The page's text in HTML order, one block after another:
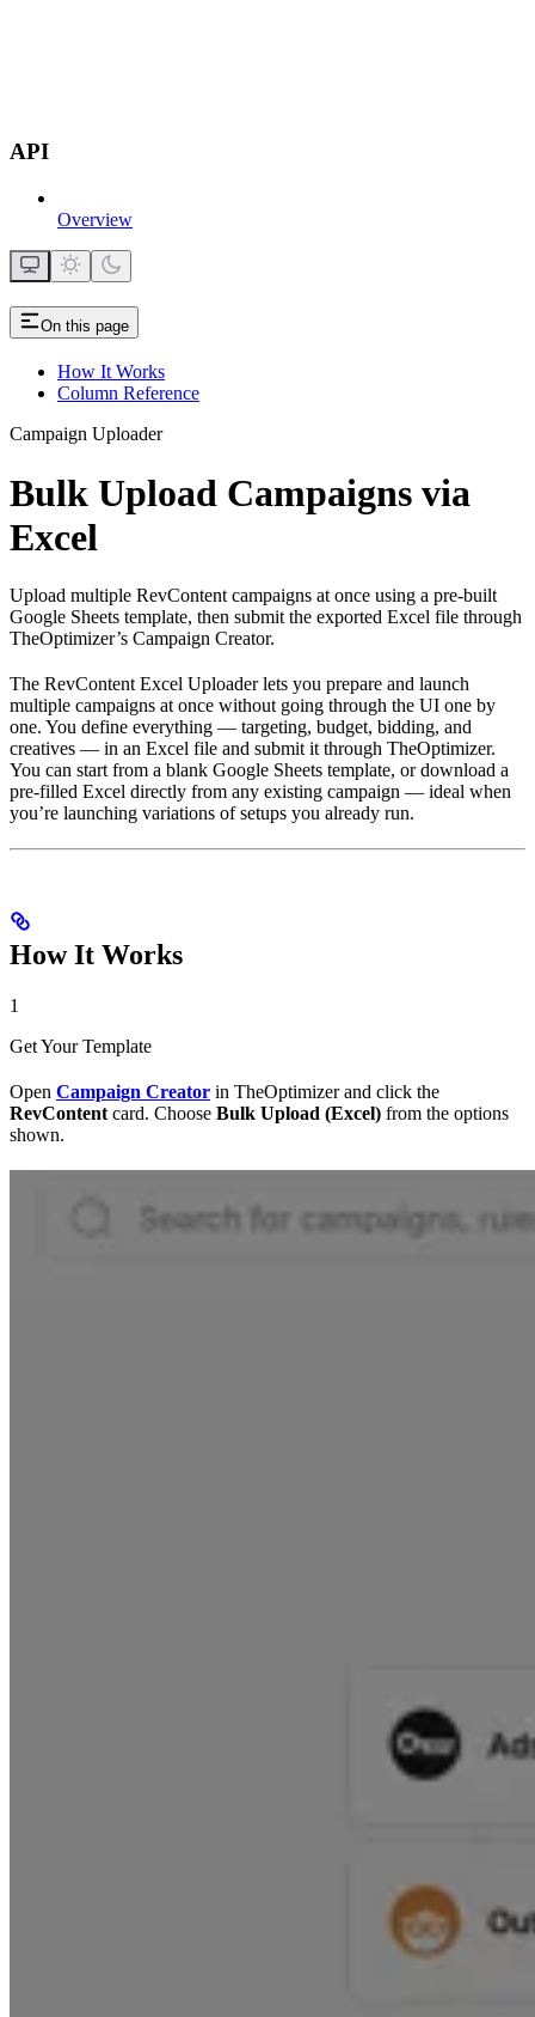
API
Overview
On this page
How It Works
Column Reference
Campaign Uploader
Bulk Upload Campaigns via
Excel
Upload multiple RevContent campaigns at once using a pre-built
Google Sheets template, then submit the exported Excel file through
TheOptimizer’s Campaign Creator.
The RevContent Excel Uploader lets you prepare and launch
multiple campaigns at once without going through the UI one by
one. You define everything — targeting, budget, bidding, and
creatives — in an Excel file and submit it through TheOptimizer.
You can start from a blank Google Sheets template, or download a
pre-filled Excel directly from any existing campaign — ideal when
you’re launching variations of setups you already run.
How It Works
1
Get Your Template
Open Campaign Creator in TheOptimizer and click the
RevContent card. Choose Bulk Upload (Excel) from the options
shown.